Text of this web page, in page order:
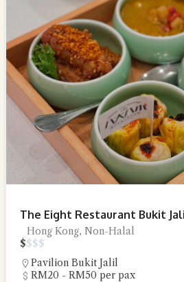
The Eight Restaurant Bukit
Hong Kong, Non-Halal
$$$$
Pavilion Bukit Jalil
RM20 - RM50 per pax